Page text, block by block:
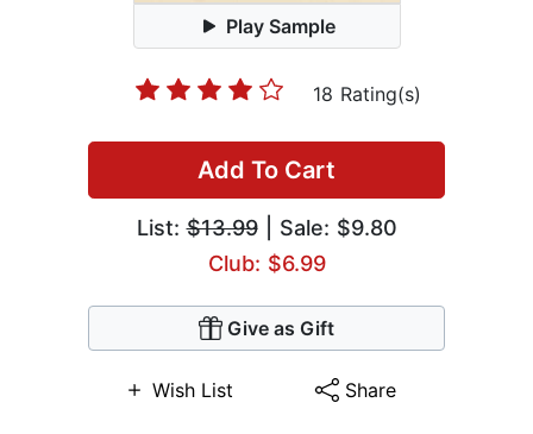
Play Sample
18 Rating(s)
Add To Cart
List:$13.99| Sale: $9.80
Club: $6.99
Give as Gift
Wish List Share